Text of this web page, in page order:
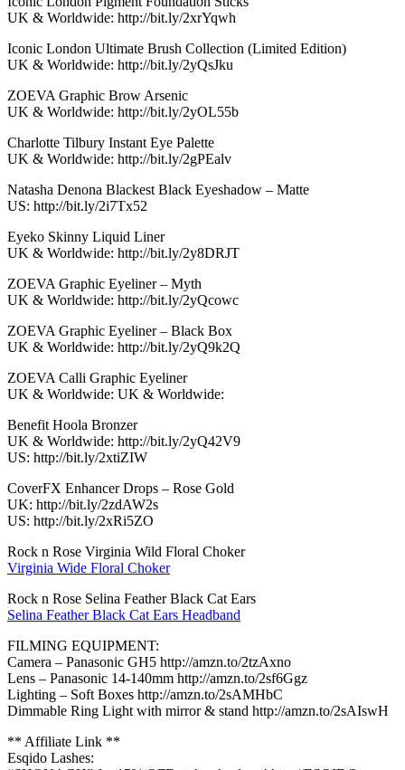
UK & Worldwide: http://bit.ly/2xrYqwh
Iconic London Ultimate Brush Collection (Limited Edition)
UK & Worldwide: http://bit.ly/2yQsJku
ZOEVA Graphic Brow Arsenic
UK & Worldwide: http://bit.ly/2yOL55b
Charlotte Tilbury Instant Eye Palette
UK & Worldwide: http://bit.ly/2gPEalv
Natasha Denona Blackest Black Eyeshadow – Matte
US: http://bit.ly/2i7Tx52
Eyeko Skinny Liquid Liner
UK & Worldwide: http://bit.ly/2y8DRJT
ZOEVA Graphic Eyeliner – Myth
UK & Worldwide: http://bit.ly/2yQcowc
ZOEVA Graphic Eyeliner – Black Box
UK & Worldwide: http://bit.ly/2yQ9k2Q
ZOEVA Calli Graphic Eyeliner
UK & Worldwide: UK & Worldwide:
Benefit Hoola Bronzer
UK & Worldwide: http://bit.ly/2yQ42V9
US: http://bit.ly/2xtiZIW
CoverFX Enhancer Drops – Rose Gold
UK: http://bit.ly/2zdAW2s
US: http://bit.ly/2xRi5ZO
Rock n Rose Virginia Wild Floral Choker
Virginia Wide Floral Choker
Rock n Rose Selina Feather Black Cat Ears
Selina Feather Black Cat Ears Headband
FILMING EQUIPMENT:
Camera – Panasonic GH5 http://amzn.to/2tzAxno
Lens – Panasonic 14-140mm http://amzn.to/2sf6Ggz
Lighting – Soft Boxes http://amzn.to/2sAMHbC
Dimmable Ring Light with mirror & stand http://amzn.to/2sAIswH
** Affiliate Link **
Esqido Lashes: